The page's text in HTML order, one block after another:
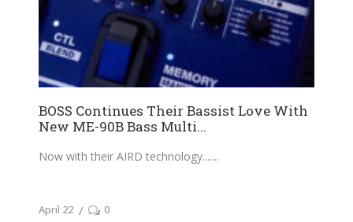
BOSS Continues Their Bassist Love With
New ME-90B Bass Multi...
Now with their AIRD technology....
April 22 0